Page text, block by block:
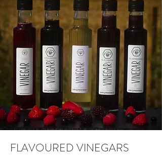
FLAVOURED VINEGARS